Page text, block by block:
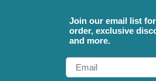
Join our email list
order, exclusive
and more.
Email